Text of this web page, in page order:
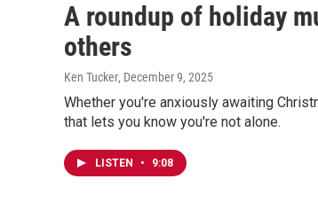
A roundup of holiday
others
Ken Tucker, December 9, 2025
Whether you're anxiously awaiting
that lets you know you're not alone.
LISTEN • 9:08